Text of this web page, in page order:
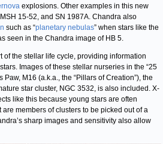
explosions. Other examples in this new
15-52, and SN 1987A. Chandra also
such as “planetary nebulas” when stars like the
seen in the Chandra image of HB 5.
the stellar life cycle, providing information
Images of these stellar nurseries in the “25
M16 (a.k.a., the “Pillars of Creation”), the
star cluster, NGC 3532, is also included. X-
like this because young stars are often
members of clusters to be picked out of a
sharp images and sensitivity also allow